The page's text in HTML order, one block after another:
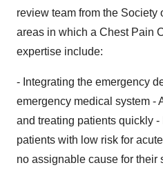
review team from the
areas in which a Chest Pain
expertise include:
- Integrating the emergency
emergency medical system -
and treating patients quickly -
patients with low risk for
no assignable cause for their